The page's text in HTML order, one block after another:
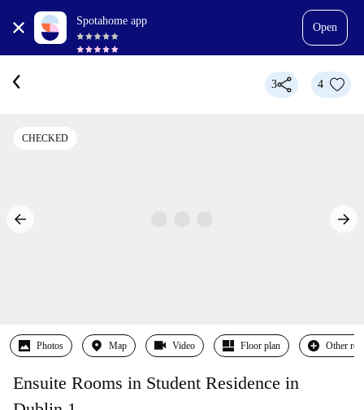
Spotahome app
Open
3 4
CHECKED
Photos Map Video Floor plan Other
Ensuite Rooms in Student Residence in